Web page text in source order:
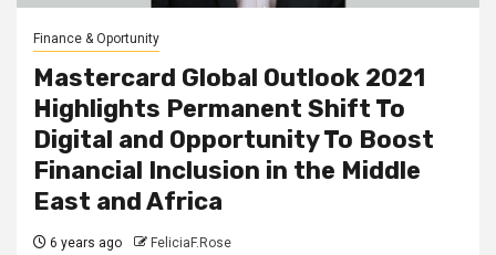
Finance & Oportunity
Mastercard Global Outlook 2021
Highlights Permanent Shift To
Digital and Opportunity To Boost
Financial Inclusion in the Middle
East and Africa
6 years ago FeliciaF.Rose